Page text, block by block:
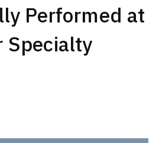
Performed at
Specialty